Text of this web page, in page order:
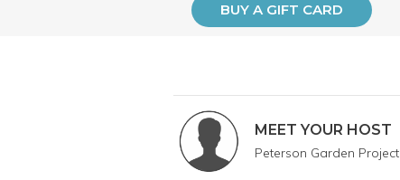
BUY A GIFT CARD
MEET YOUR HOST
Peterson Garden Project